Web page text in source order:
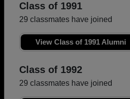
Class of 1991
29 classmates have joined
View Class of 1991 Alumni
Class of 1992
29 classmates have joined